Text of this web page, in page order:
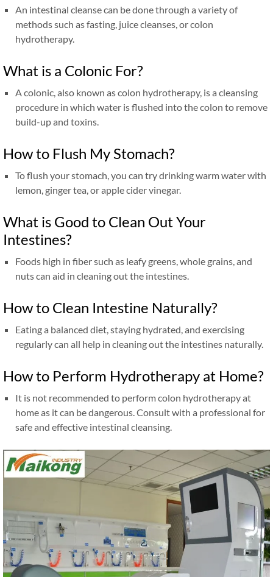
An intestinal cleanse can be done through a variety of
methods such as fasting, juice cleanses, or colon
hydrotherapy.
What is a Colonic For?
A colonic, also known as colon hydrotherapy, is a cleansing
procedure in which water is flushed into the colon to remove
build-up and toxins.
How to Flush My Stomach?
To flush your stomach, you can try drinking warm water with
lemon, ginger tea, or apple cider vinegar.
What is Good to Clean Out Your
Intestines?
Foods high in fiber such as leafy greens, whole grains, and
nuts can aid in cleaning out the intestines.
How to Clean Intestine Naturally?
Eating a balanced diet, staying hydrated, and exercising
regularly can all help in cleaning out the intestines naturally.
How to Perform Hydrotherapy at Home?
It is not recommended to perform colon hydrotherapy at
home as it can be dangerous. Consult with a professional for
safe and effective intestinal cleansing.